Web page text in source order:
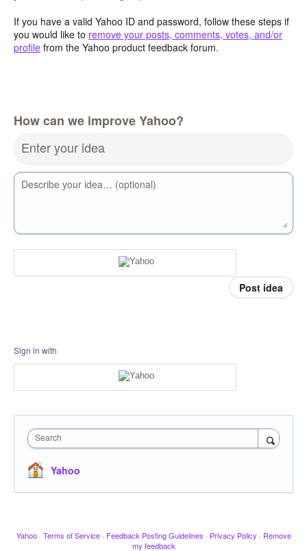
If you have a valid Yahoo ID and password, follow these steps if
you would like to remove your posts, comments, votes, and/or
profile from the Yahoo product feedback forum.
How can we improve Yahoo?
Enter your idea
Describe your idea… (optional)
Post idea
Sign in with
Search
Yahoo
Yahoo · Terms of Service · Feedback Posting Guidelines · Privacy Policy · Remove
my feedback